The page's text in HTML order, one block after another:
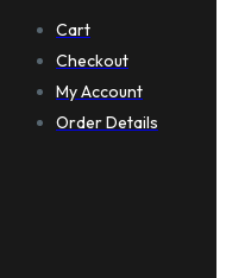
Cart
Checkout
My Account
Order Details